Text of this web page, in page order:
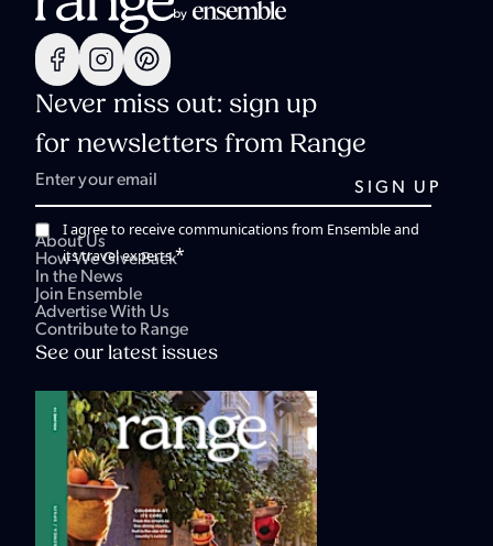
Never miss out: sign up
for newsletters from Range
I agree to receive communications from Ensemble and
its travel experts.*
About Us
How We Give Back
In the News
Join Ensemble
Advertise With Us
Contribute to Range
See our latest issues